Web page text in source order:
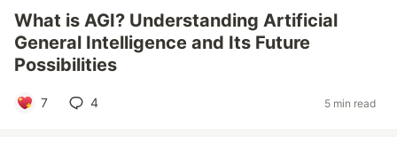
What is AGI? Understanding Artificial
General Intelligence and Its Future
Possibilities
7 4 5 min read